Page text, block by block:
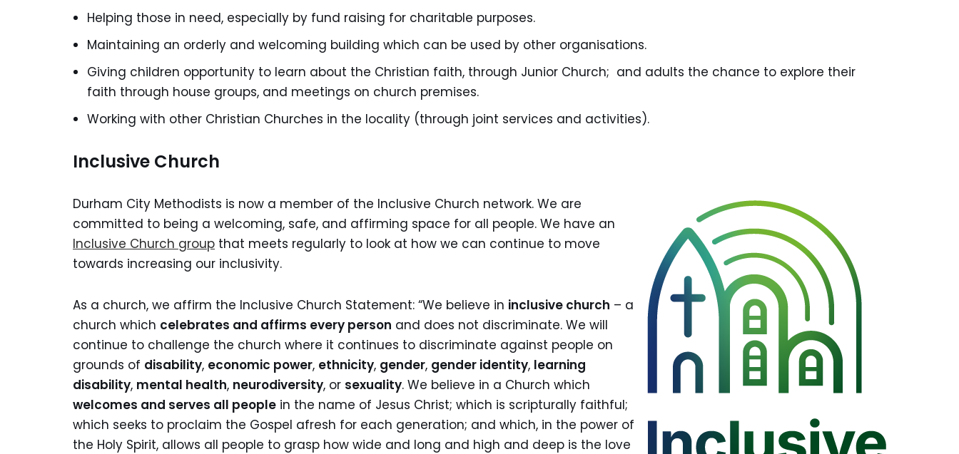
Helping those in need, especially by fund raising for charitable purposes.
Maintaining an orderly and welcoming building which can be used by other organisations.
Giving children opportunity to learn about the Christian faith, through Junior Church; and adults the chance to explore their
faith through house groups, and meetings on church premises.
Working with other Christian Churches in the locality (through joint services and activities).
Inclusive Church
Durham City Methodists is now a member of the Inclusive Church network. We are
committed to being a welcoming, safe, and affirming space for all people. We have an
Inclusive Church group that meets regularly to look at how we can continue to move
towards increasing our inclusivity.
As a church, we affirm the Inclusive Church Statement: “We believe in inclusive church – a
church which celebrates and affirms every person and does not discriminate. We will
continue to challenge the church where it continues to discriminate against people on
grounds of disability, economic power, ethnicity, gender, gender identity, learning
disability, mental health, neurodiversity, or sexuality. We believe in a Church which
welcomes and serves all people in the name of Jesus Christ; which is scripturally faithful;
which seeks to proclaim the Gospel afresh for each generation; and which, in the power of
the Holy Spirit, allows all people to grasp how wide and long and high and deep is the love